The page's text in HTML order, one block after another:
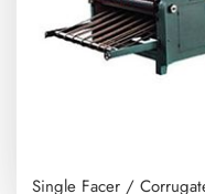
Single Facer /